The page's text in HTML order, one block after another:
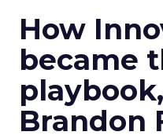
How
became
Brandon